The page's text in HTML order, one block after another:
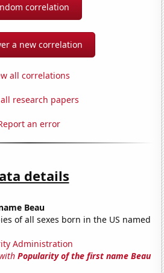
correlation
a new correlation
all correlations
research papers
an error
details
Beau
of all sexes born in the US named
Administration
withPopularity of the first name Beau